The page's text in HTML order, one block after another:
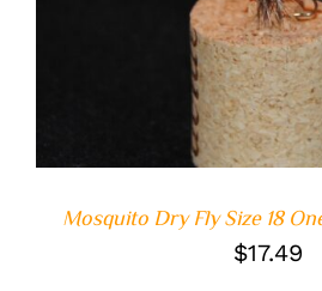
ADD TO CART
Mosquito Dry Fly Size 18
$17.49